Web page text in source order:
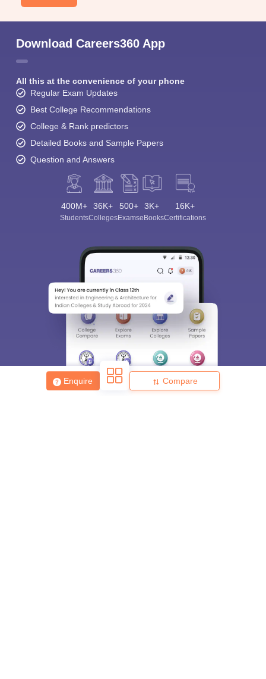
Enquire Compare
Download Careers360 App
All this at the convenience of your phone
Regular Exam Updates
Best College Recommendations
College & Rank predictors
Detailed Books and Sample Papers
Question and Answers
400M+
Students
36K+
Colleges
500+
Exams
3K+
eBooks
16K+
Certifications